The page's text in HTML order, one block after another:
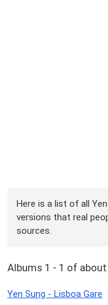
Here is a list of all
versions that real
sources.
Albums 1 - 1 of about
Yen Sung - Lisboa Gare